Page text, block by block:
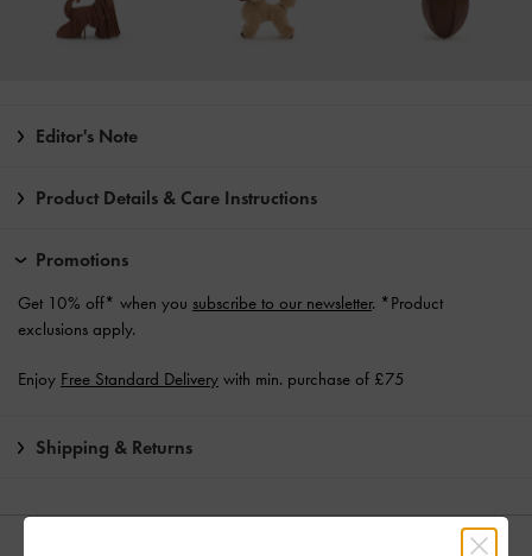
Editor's Note
Product Details & Care Instructions
Promotions
Get 10% off* when you subscribe to our newsletter. *Product
exclusions apply.
Enjoy Free Standard Delivery with min. purchase of £75
Shipping & Returns